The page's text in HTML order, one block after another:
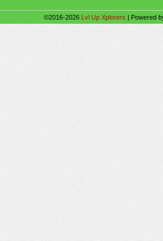
©2016-2026 Lvl Up Xplorers | Powered